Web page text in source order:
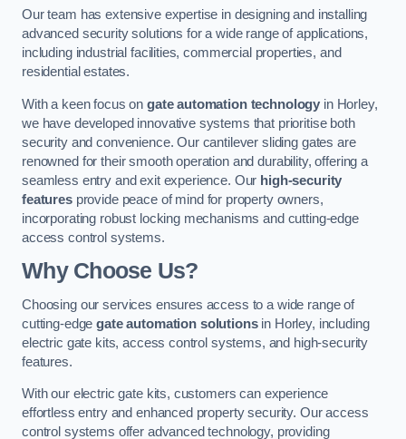
Our team has extensive expertise in designing and installing
advanced security solutions for a wide range of applications,
including industrial facilities, commercial properties, and
residential estates.
With a keen focus on gate automation technology in Horley,
we have developed innovative systems that prioritise both
security and convenience. Our cantilever sliding gates are
renowned for their smooth operation and durability, offering a
seamless entry and exit experience. Our high-security
featuresprovide peace of mind for property owners,
incorporating robust locking mechanisms and cutting-edge
access control systems.
Why Choose Us?
Choosing our services ensures access to a wide range of
cutting-edgegate automation solutionsin Horley, including
electric gate kits, access control systems, and high-security
features.
With our electric gate kits, customers can experience
effortless entry and enhanced property security. Our access
control systems offer advanced technology, providing